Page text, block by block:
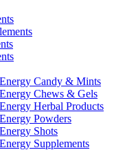
Candy & Mints
Chews & Gels
Herbal Products
Powders
Shots
Supplements